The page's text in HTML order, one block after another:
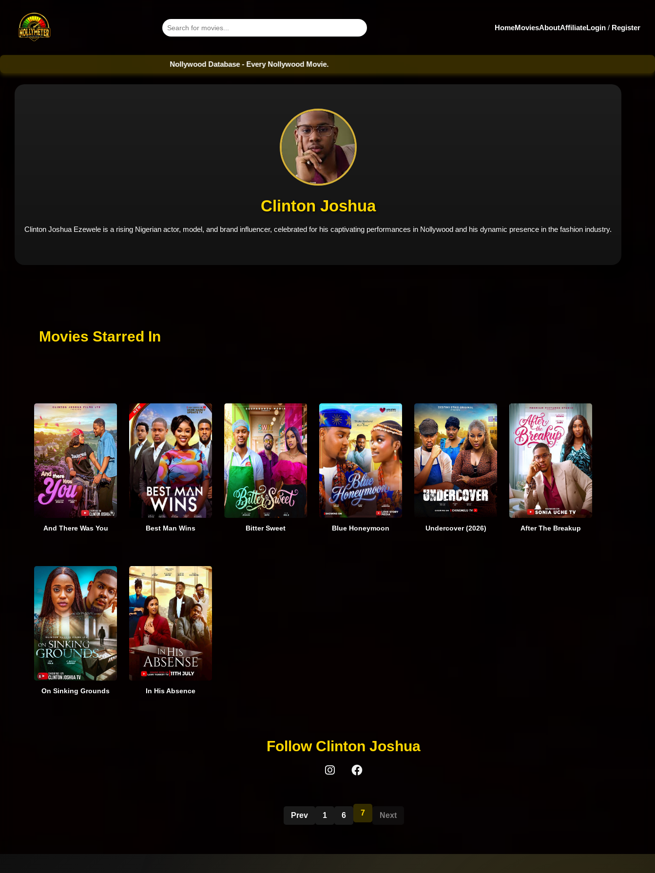
HomeMoviesAboutAffiliateLogin / Register
Nollywood Database - Every Nollywood Movie.
Clinton Joshua
Clinton Joshua Ezewele is a rising Nigerian actor, model, and brand influencer, celebrated for his captivating performances in Nollywood and his dynamic presence in the fashion industry.
Movies Starred In
And There Was You Best Man Wins Bitter Sweet Blue Honeymoon Undercover (2026) After The Breakup
On Sinking Grounds In His Absence
Follow Clinton Joshua
Prev 1 6 7 Next